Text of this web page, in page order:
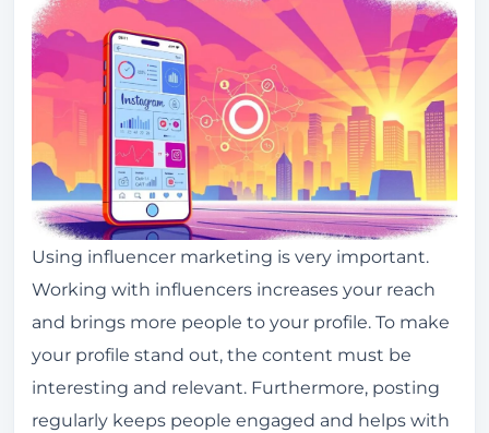
Using influencer marketing is very important.
Working with influencers increases your reach
and brings more people to your profile. To make
your profile stand out, the content must be
interesting and relevant. Furthermore, posting
regularly keeps people engaged and helps with